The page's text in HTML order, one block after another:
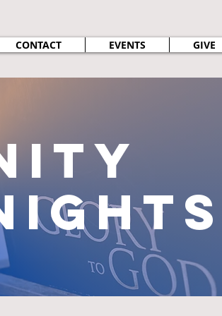
CONTACT EVENTS GIVE